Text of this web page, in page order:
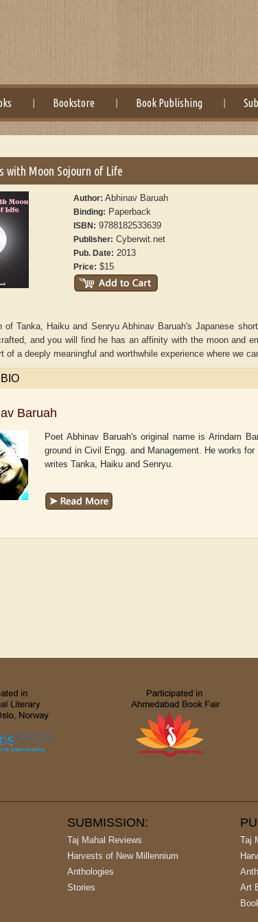
Bookstore Book Publishing
Aditi Upmanyu
with Moon Sojourn of Life
Author:Abhinav Baruah
Binding: Paperback
ISBN: 9788182533639
Publisher: Cyberwit.net
Pub. Date: 2013
Price: $15
of Tanka, Haiku and Senryu Abhinav Baruah's Japanese
and you will find he has an affinity with the moon and
of a deeply meaningful and worthwhile experience where we
Baruah
Poet Abhinav Baruah's original name is Arindam
ground in Civil Engg. and Management. He works
writes Tanka, Haiku and Senryu.
SUBMISSION:
Taj Mahal Reviews
Harvests of New Millennium
Anthologies
Stories
Taj
Art